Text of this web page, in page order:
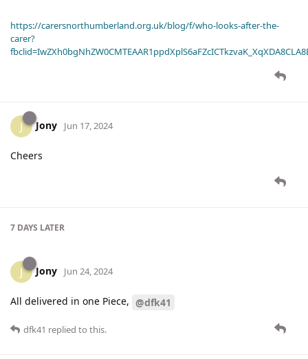
https://carersnorthumberland.org.uk/blog/f/who-looks-after-the-
carer?
J Jony Jun 17, 2024
Cheers
7 DAYS LATER
J Jony Jun 24, 2024
All delivered in one Piece, @dfk41
dfk41 replied to this.